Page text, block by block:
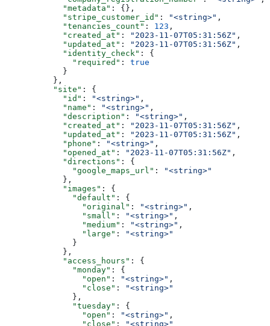
            "metadata"
: {},
            "stripe_customer_id"
: "<string>" ,
            "tenancies_count"
: 123 ,
            "created_at"
: "2023-11-07T05:31:56Z" ,
            "updated_at"
: "2023-11-07T05:31:56Z" ,
            "identity_check"
: {
              "required"
: true
            }
          },
          "site"
: {
            "id"
: "<string>" ,
            "name"
: "<string>" ,
            "description"
: "<string>" ,
            "created_at"
: "2023-11-07T05:31:56Z" ,
            "updated_at"
: "2023-11-07T05:31:56Z" ,
            "phone"
: "<string>" ,
            "opened_at"
: "2023-11-07T05:31:56Z" ,
            "directions"
: {
              "google_maps_url"
:
"<string>"
            },
            "images"
: {
              "default"
: {
                "original"
: "<string>" ,
                "small"
: "<string>" ,
                "medium"
: "<string>" ,
                "large"
:
"<string>"
              }
            },
            "access_hours"
: {
              "monday"
: {
                "open"
: "<string>" ,
                "close"
:
"<string>"
              },
              "tuesday"
: {
                "open"
: "<string>" ,
                "close"
:
"<string>"